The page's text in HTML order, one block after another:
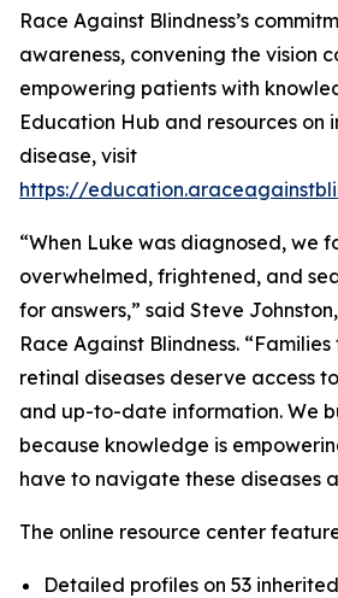
Race Against Blindness’s
awareness, convening the vision
empowering patients with
Education Hub and resources on
disease, visit
https://
“When Luke was diagnosed, we
overwhelmed, frightened, and
for answers,” said Steve
Race Against Blindness.
retinal diseases deserve access
and up-to-date information. We
because knowledge is
have to navigate these diseases
The online resource center
Detailed profiles on 53